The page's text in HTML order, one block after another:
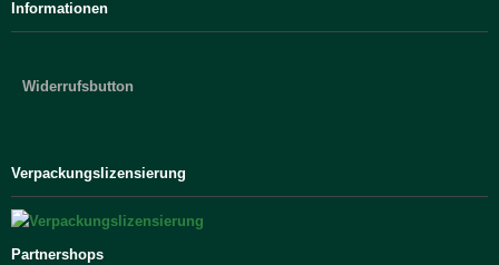
Informationen
Widerrufsbutton
Verpackungslizensierung
Partnershops